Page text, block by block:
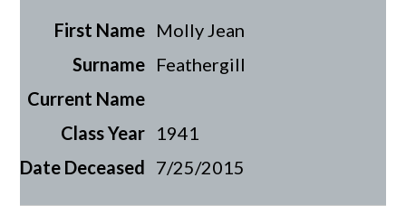
Molly Jean
Feathergill
1941
7/25/2015